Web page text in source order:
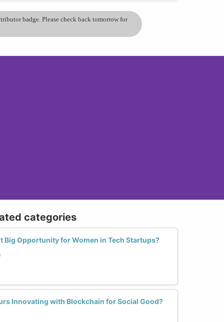
badge. Please check back tomorrow for
categories
Big Opportunity for Women in Tech Startups?
Innovating with Blockchain for Social Good?